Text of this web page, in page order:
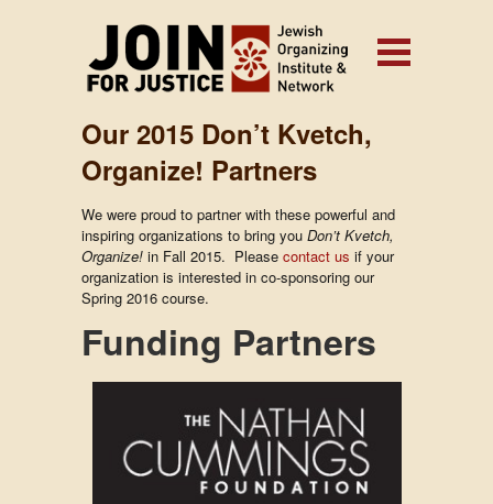
Our 2015 Don’t Kvetch,
Organize! Partners
We were proud to partner with these powerful and
inspiring organizations to bring you Don’t Kvetch,
Organize! in Fall 2015. Please contact us if your
organization is interested in co-sponsoring our
Spring 2016 course.
Funding Partners